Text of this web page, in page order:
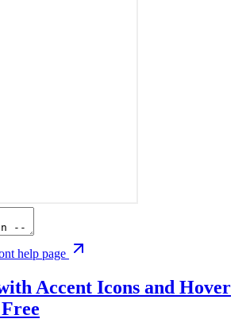
help page
Accent Icons and Hover
Free